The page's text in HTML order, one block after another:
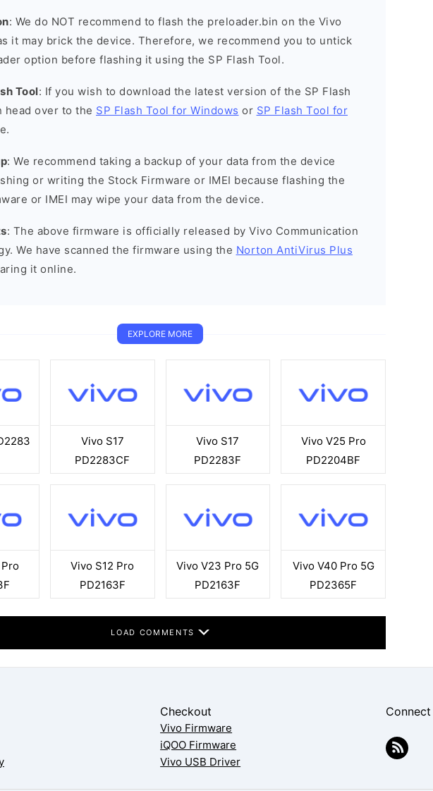
: We do NOT recommend to flash the preloader.bin on the Vivo
it may brick the device. Therefore, we recommend you to untick
option before flashing it using the SP Flash Tool.
Tool: If you wish to download the latest version of the SP Flash
head over to the SP Flash Tool for Windows or SP Flash Tool for
: We recommend taking a backup of your data from the device
or writing the Stock Firmware or IMEI because flashing the
or IMEI may wipe your data from the device.
: The above firmware is officially released by Vivo Communication
We have scanned the firmware using the Norton AntiVirus Plus
it online.
EXPLORE MORE
Vivo S17
PD2283CF
Vivo S17
PD2283F
Vivo V25 Pro
PD2204BF
Vivo S12 Pro
PD2163F
Vivo V23 Pro 5G
PD2163F
Vivo V40 Pro 5G
PD2365F
LOAD COMMENTS
Checkout
Vivo Firmware
iQOO Firmware
Vivo USB Driver
Connect